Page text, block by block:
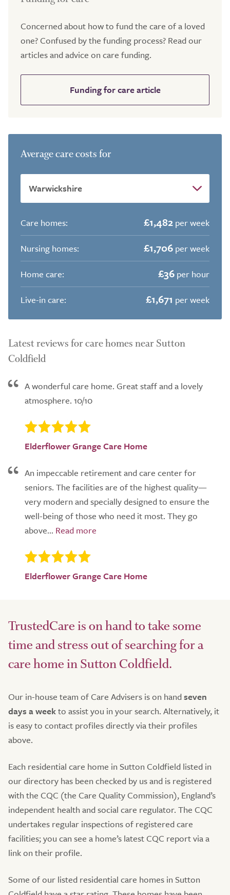
Concerned about how to fund the care of a loved
one? Confused by the funding process? Read our
articles and advice on care funding.
Funding for care article
Average care costs for
Care homes: £1,482 per week
Nursing homes:
£1,706 per week
Home care:
£36 per hour
Live-in care:
£1,671 per week
Latest reviews for care homes near Sutton
Coldfield
A wonderful care home. Great staff and a lovely
atmosphere. 10/10
Elderflower Grange Care Home
An impeccable retirement and care center for
seniors. The facilities are of the highest quality—
very modern and specially designed to ensure the
well-being of those who need it most. They go
above...
Elderflower Grange Care Home
TrustedCare is on hand to take some
time and stress out of searching for a
care home in Sutton Coldfield.
Our in-house team of Care Advisers is on handseven
days a weekto assist you in your search. Alternatively, it
is easy to contact profiles directly via their profiles
above.
Each residential care home in Sutton Coldfield listed in
our directory has been checked by us and is registered
with the CQC (the Care Quality Commission), England’s
independent health and social care regulator. The CQC
undertakes regular inspections of registered care
facilities; you can see a home’s latest CQC report via a
link on their profile.
Some of our listed residential care homes in Sutton